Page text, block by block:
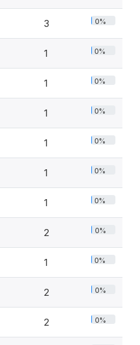
3 0%
1 0%
1 0%
1 0%
1 0%
1 0%
1 0%
2 0%
1 0%
2 0%
2 0%